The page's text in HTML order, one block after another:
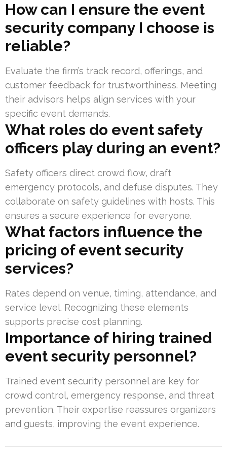
How can I ensure the event
security company I choose is
reliable?
Evaluate the firm’s track record, offerings, and
customer feedback for trustworthiness. Meeting
their advisors helps align services with your
specific event demands.
What roles do event safety
officers play during an event?
Safety officers direct crowd flow, draft
emergency protocols, and defuse disputes. They
collaborate on safety guidelines with hosts. This
ensures a secure experience for everyone.
What factors influence the
pricing of event security
services?
Rates depend on venue, timing, attendance, and
service level. Recognizing these elements
supports precise cost planning.
Importance of hiring trained
event security personnel?
Trained event security personnel are key for
crowd control, emergency response, and threat
prevention. Their expertise reassures organizers
and guests, improving the event experience.